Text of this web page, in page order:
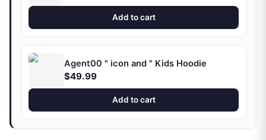
Add to cart
Agent00 " icon and " Kids Hoodie
$49.99
Add to cart